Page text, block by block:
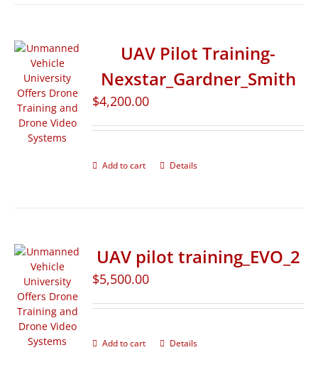
UAV Pilot Training-
Nexstar_Gardner_Smith
$4,200.00
Add to cart Details
UAV pilot training_EVO_2
$5,500.00
Add to cart Details